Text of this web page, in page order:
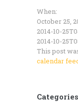
When:
October 25,
2014-10-
2014-10-
This post
calendar